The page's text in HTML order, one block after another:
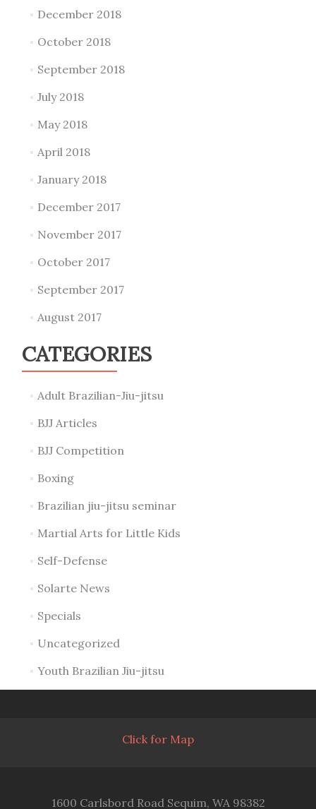
December 2018
October 2018
September 2018
July 2018
May 2018
April 2018
January 2018
December 2017
November 2017
October 2017
September 2017
August 2017
CATEGORIES
Adult Brazilian-Jiu-jitsu
BJJ Articles
BJJ Competition
Boxing
Brazilian jiu-jitsu seminar
Martial Arts for Little Kids
Self-Defense
Solarte News
Specials
Uncategorized
Youth Brazilian Jiu-jitsu
Click for Map
1600 Carlsbord Road Sequim, WA 98382